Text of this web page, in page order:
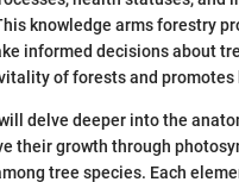
knowledge arms forestry
informed decisions about
of forests and promotes
delve deeper into the
their growth through
tree species. Each